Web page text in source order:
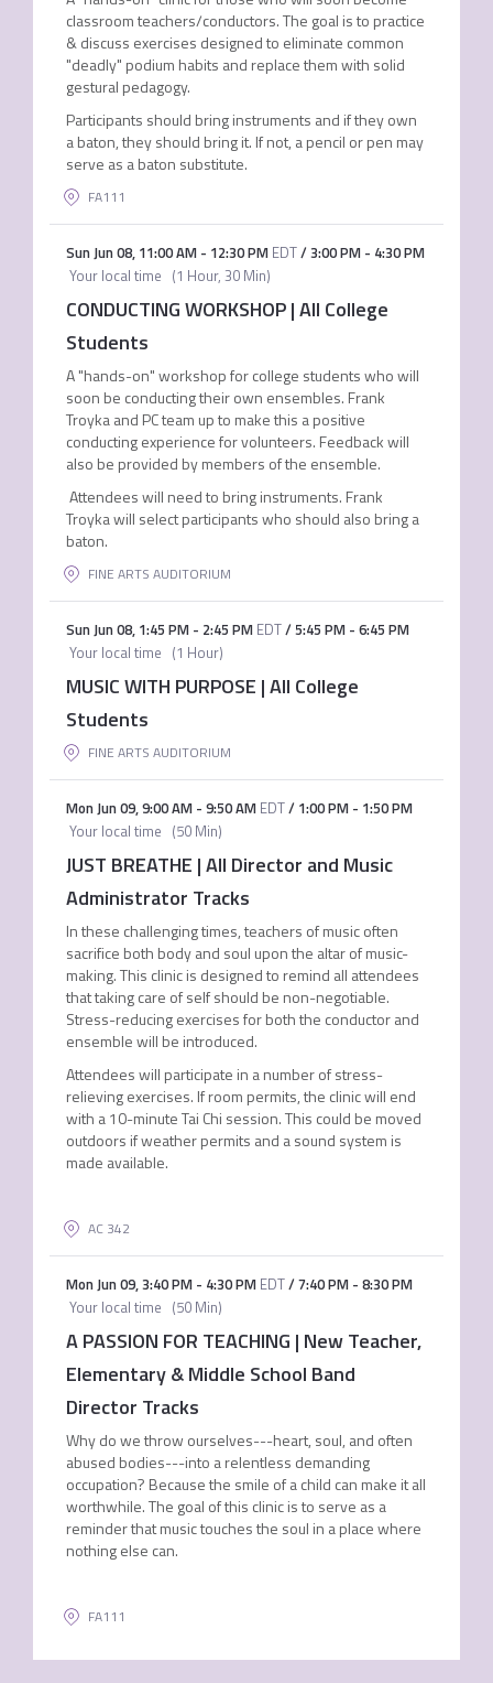
classroom teachers/conductors. The goal is to practice
& discuss exercises designed to eliminate common
"deadly" podium habits and replace them with solid
gestural pedagogy.
Participants should bring instruments and if they own
a baton, they should bring it. If not, a pencil or pen may
serve as a baton substitute.
FA111
Sun Jun 08, 11:00 AM- 12:30 PM EDT/3:00 PM- 4:30 PM
Your local time (1 Hour, 30 Min)
CONDUCTING WORKSHOP | All College
Students
A "hands-on" workshop for college students who will
soon be conducting their own ensembles. Frank
Troyka and PC team up to make this a positive
conducting experience for volunteers. Feedback will
also be provided by members of the ensemble.
Attendees will need to bring instruments. Frank
Troyka will select participants who should also bring a
baton.
FINE ARTS AUDITORIUM
Sun Jun 08, 1:45 PM- 2:45 PM EDT/5:45 PM- 6:45 PM
Your local time (1 Hour)
MUSIC WITH PURPOSE | All College
Students
FINE ARTS AUDITORIUM
Mon Jun 09,9:00 AM- 9:50 AM EDT/ 1:00 PM- 1:50 PM
Your local time (50 Min)
JUST BREATHE | All Director and Music
Administrator Tracks
In these challenging times, teachers of music often
sacrifice both body and soul upon the altar of music-
making. This clinic is designed to remind all attendees
that taking care of self should be non-negotiable.
Stress-reducing exercises for both the conductor and
ensemble will be introduced.
Attendees will participate in a number of stress­
relieving exercises. If room permits, the clinic will end
with a 10-minute Tai Chi session. This could be moved
outdoors if weather permits and a sound system is
made available.
AC 342
Mon Jun 09,3:40 PM- 4:30 PM EDT/7:40 PM- 8:30 PM
Your local time (50 Min)
A PASSION FOR TEACHING | New Teacher,
Elementary & Middle School Band
Director Tracks
Why do we throw ourselves---heart, soul, and often
abused bodies---into a relentless demanding
occupation? Because the smile of a child can make it all
worthwhile. The goal of this clinic is to serve as a
reminder that music touches the soul in a place where
nothing else can.
FA111